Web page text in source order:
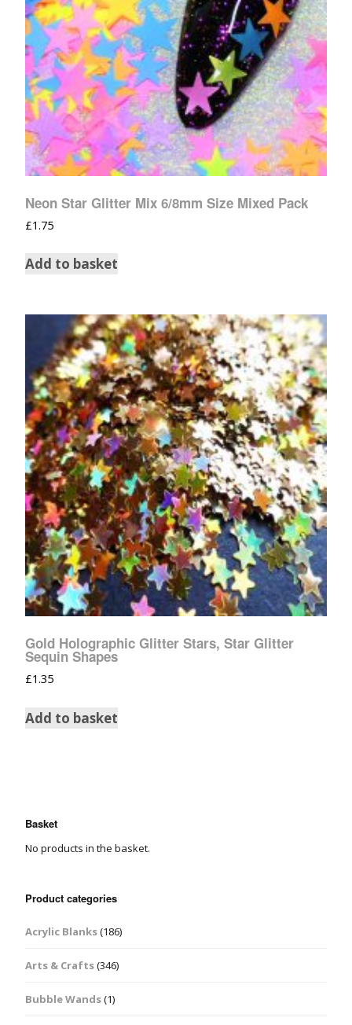
Neon Star Glitter Mix 6/8mm Size Mixed Pack
£1.75
Add to basket
Gold Holographic Glitter Stars, Star Glitter
Sequin Shapes
£1.35
Add to basket
Basket
No products in the basket.
Product categories
Acrylic Blanks(186)
Arts & Crafts(346)
Bubble Wands(1)